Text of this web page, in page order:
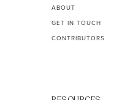
ABOUT
GET IN TOUCH
CONTRIBUTORS